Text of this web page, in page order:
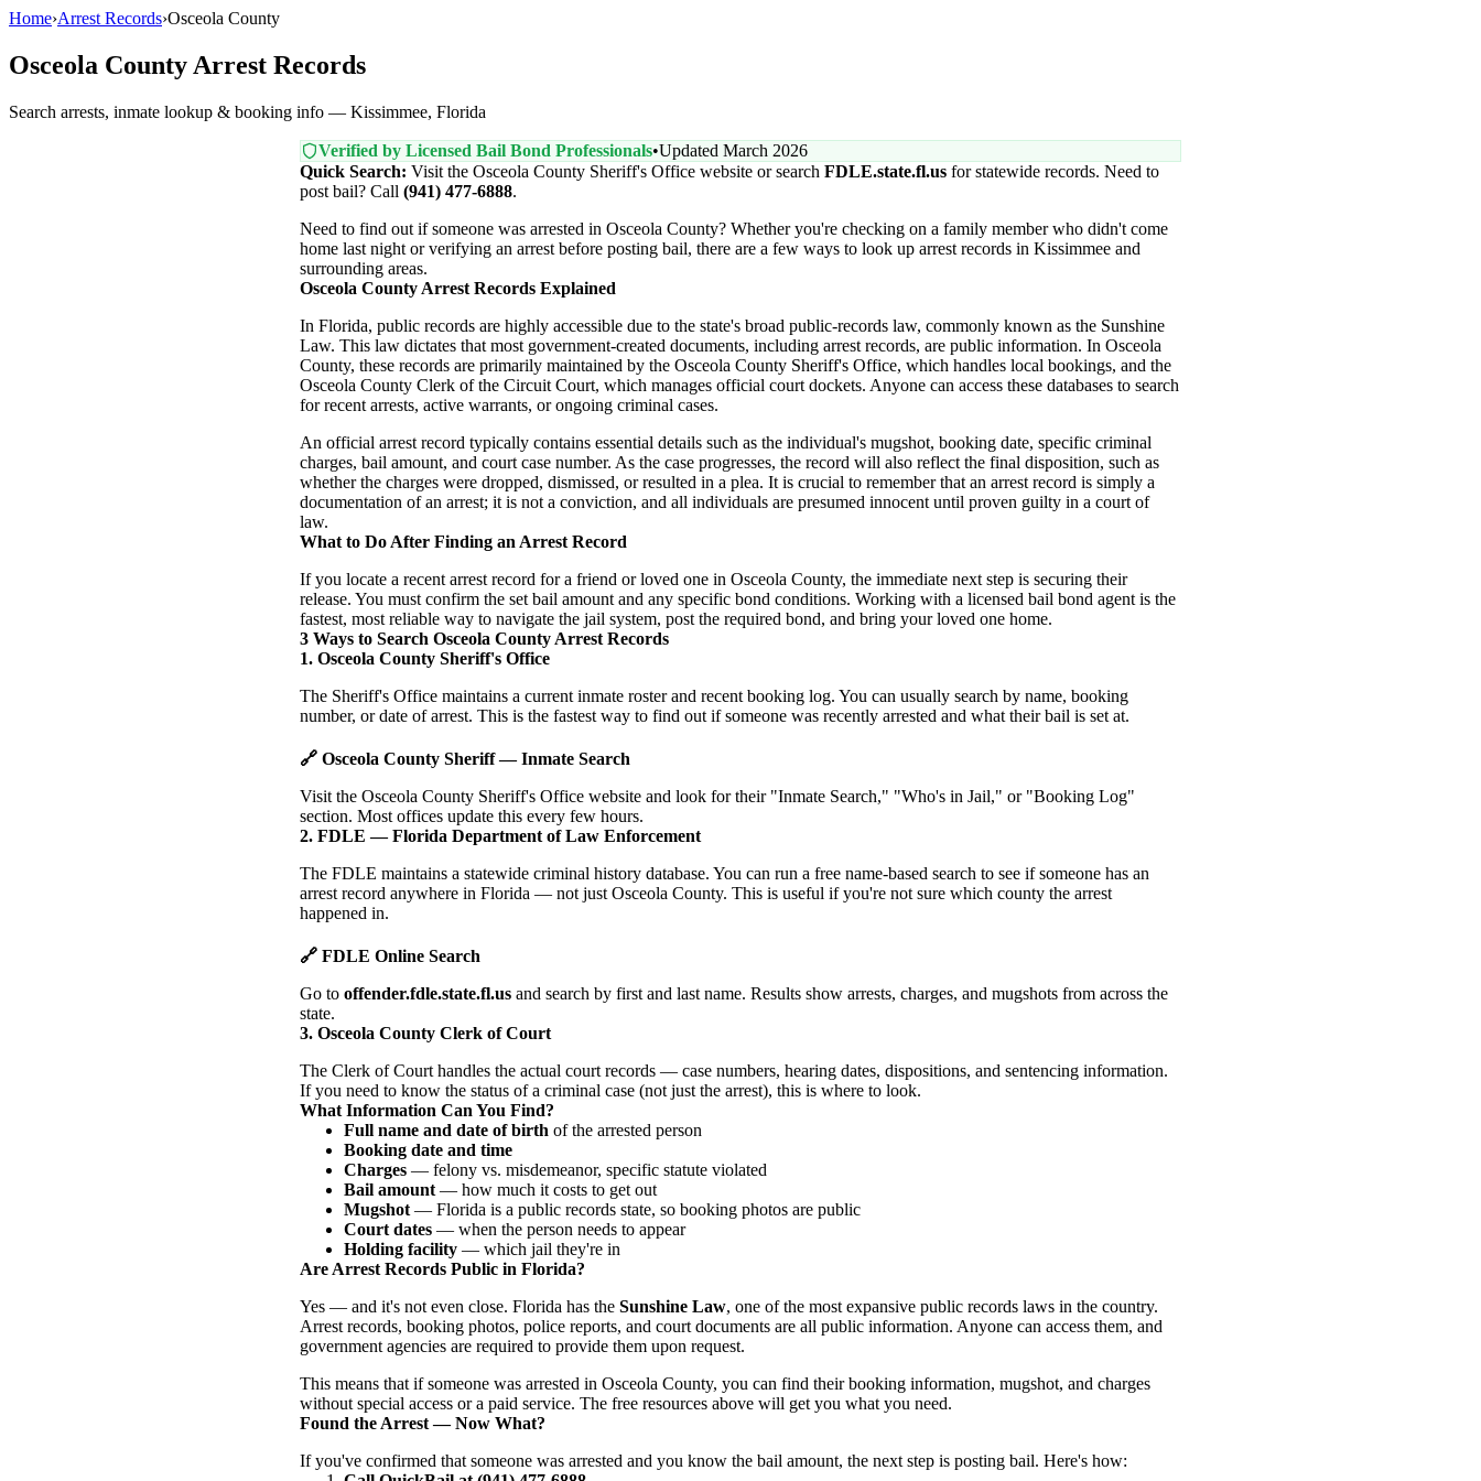
Home›Arrest Records›Osceola County
Osceola County Arrest Records
Search arrests, inmate lookup & booking info — Kissimmee, Florida
Verified by Licensed Bail Bond Professionals•Updated March 2026
Quick Search: Visit the Osceola County Sheriff's Office website or search FDLE.state.fl.us for statewide records. Need to
post bail? Call (941) 477-6888.
Need to find out if someone was arrested in Osceola County? Whether you're checking on a family member who didn't come
home last night or verifying an arrest before posting bail, there are a few ways to look up arrest records in Kissimmee and
surrounding areas.
Osceola County Arrest Records Explained
In Florida, public records are highly accessible due to the state's broad public-records law, commonly known as the Sunshine
Law. This law dictates that most government-created documents, including arrest records, are public information. In Osceola
County, these records are primarily maintained by the Osceola County Sheriff's Office, which handles local bookings, and the
Osceola County Clerk of the Circuit Court, which manages official court dockets. Anyone can access these databases to search
for recent arrests, active warrants, or ongoing criminal cases.
An official arrest record typically contains essential details such as the individual's mugshot, booking date, specific criminal
charges, bail amount, and court case number. As the case progresses, the record will also reflect the final disposition, such as
whether the charges were dropped, dismissed, or resulted in a plea. It is crucial to remember that an arrest record is simply a
documentation of an arrest; it is not a conviction, and all individuals are presumed innocent until proven guilty in a court of
law.
What to Do After Finding an Arrest Record
If you locate a recent arrest record for a friend or loved one in Osceola County, the immediate next step is securing their
release. You must confirm the set bail amount and any specific bond conditions. Working with a licensed bail bond agent is the
fastest, most reliable way to navigate the jail system, post the required bond, and bring your loved one home.
3 Ways to Search Osceola County Arrest Records
1. Osceola County Sheriff's Office
The Sheriff's Office maintains a current inmate roster and recent booking log. You can usually search by name, booking
number, or date of arrest. This is the fastest way to find out if someone was recently arrested and what their bail is set at.
🔗 Osceola County Sheriff — Inmate Search
Visit the Osceola County Sheriff's Office website and look for their "Inmate Search," "Who's in Jail," or "Booking Log"
section. Most offices update this every few hours.
2. FDLE — Florida Department of Law Enforcement
The FDLE maintains a statewide criminal history database. You can run a free name-based search to see if someone has an
arrest record anywhere in Florida — not just Osceola County. This is useful if you're not sure which county the arrest
happened in.
🔗 FDLE Online Search
Go to offender.fdle.state.fl.us and search by first and last name. Results show arrests, charges, and mugshots from across the
state.
3. Osceola County Clerk of Court
The Clerk of Court handles the actual court records — case numbers, hearing dates, dispositions, and sentencing information.
If you need to know the status of a criminal case (not just the arrest), this is where to look.
What Information Can You Find?
Full name and date of birth of the arrested person
Booking date and time
Charges — felony vs. misdemeanor, specific statute violated
Bail amount — how much it costs to get out
Mugshot — Florida is a public records state, so booking photos are public
Court dates — when the person needs to appear
Holding facility — which jail they're in
Are Arrest Records Public in Florida?
Yes — and it's not even close. Florida has the Sunshine Law, one of the most expansive public records laws in the country.
Arrest records, booking photos, police reports, and court documents are all public information. Anyone can access them, and
government agencies are required to provide them upon request.
This means that if someone was arrested in Osceola County, you can find their booking information, mugshot, and charges
without special access or a paid service. The free resources above will get you what you need.
Found the Arrest — Now What?
If you've confirmed that someone was arrested and you know the bail amount, the next step is posting bail. Here's how: